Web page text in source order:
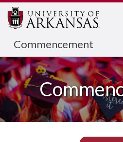
Commencement